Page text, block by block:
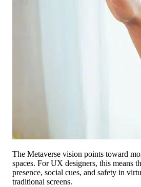
The Metaverse vision points toward
spaces. For UX designers, this means
presence, social cues, and safety in
traditional screens.